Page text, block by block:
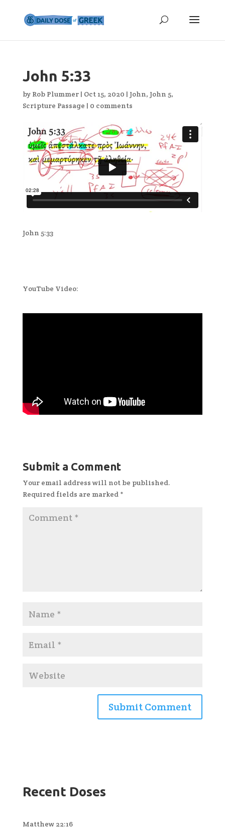
John 5:33
by Rob Plummer| Oct 15, 2020 | John, John 5,
Scripture Passage | 0 comments
John 5:33
YouTube Video:
Submit a Comment
Your email address will not be published.
Required fields are marked *
Recent Doses
Matthew 22:16